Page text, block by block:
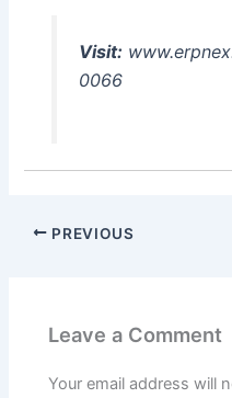
Visit:
0066
PREVIOUS
Leave a Comment
Your email address will